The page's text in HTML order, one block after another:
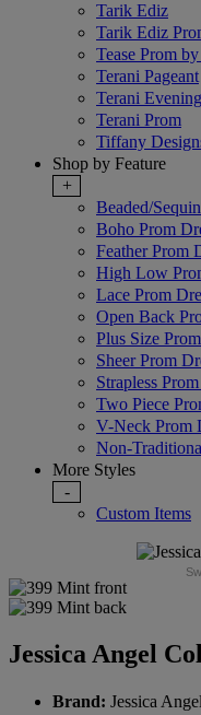
Tarik Ediz
Tarik Ediz
Tease Prom
Terani Pageant
Terani Evening
Terani Prom
Tiffany
Shop by Feature
+
Beaded/
Boho Prom
Feather Prom
High Low
Lace Prom
Open Back
Plus Size
Sheer Prom
Strapless
Two Piece
V-Neck Prom
Non-
More Styles
-
Custom Items
Jessica Angel
Brand: Jessica